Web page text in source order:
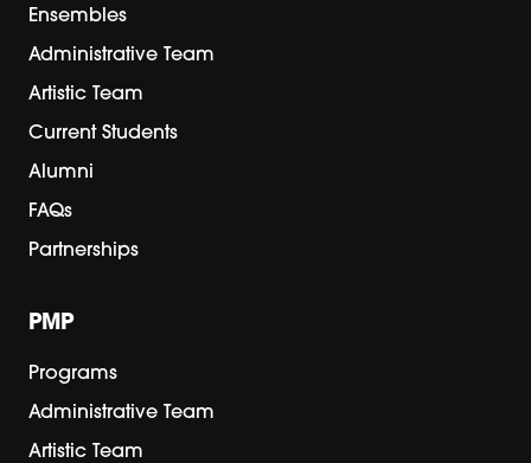
Ensembles
Administrative Team
Artistic Team
Current Students
Alumni
FAQs
Partnerships
PMP
Programs
Administrative Team
Artistic Team